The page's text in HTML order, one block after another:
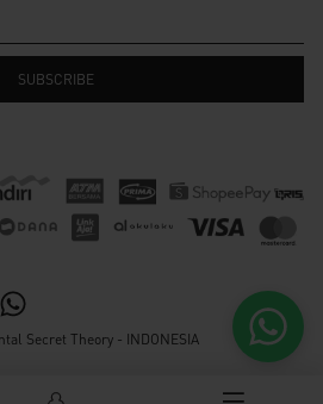
Secret Theory - INDONESIA